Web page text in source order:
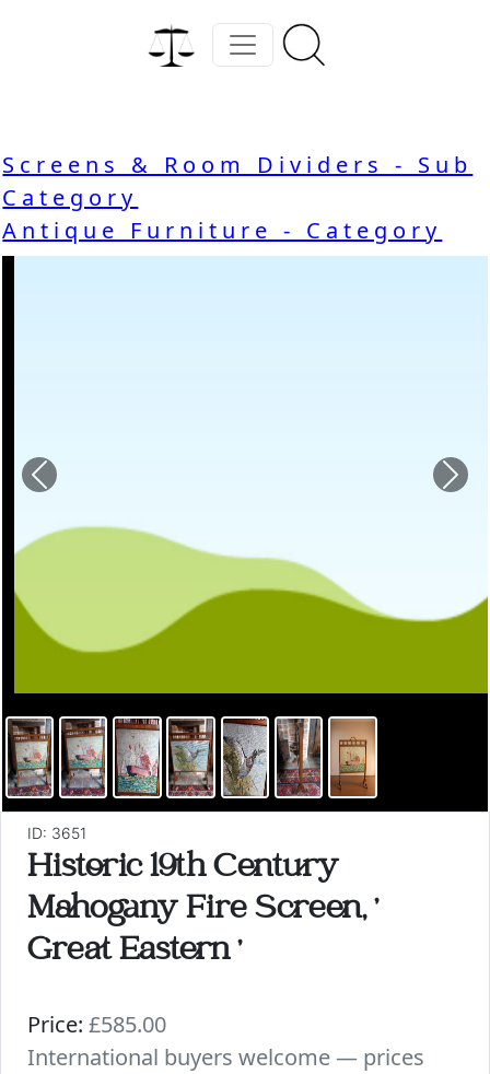
Screens & Room Dividers - Sub
Category
Antique Furniture - Category
Previous
ID: 3651
Historic 19th Century
Mahogany Fire Screen, '
Great Eastern '
Price: £585.00
International buyers welcome — prices